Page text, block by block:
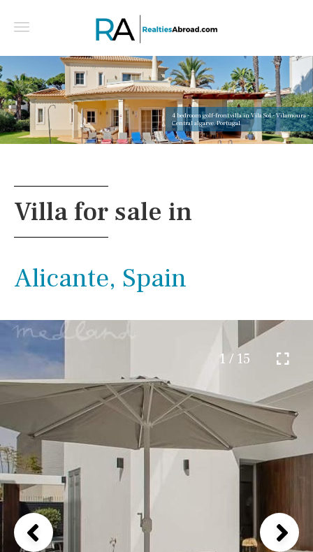
4 bedroom golf-front villa in Vila Sol - Vilamoura -
Central algarve, Portugal
Villa for sale in
Alicante, Spain
1 / 15